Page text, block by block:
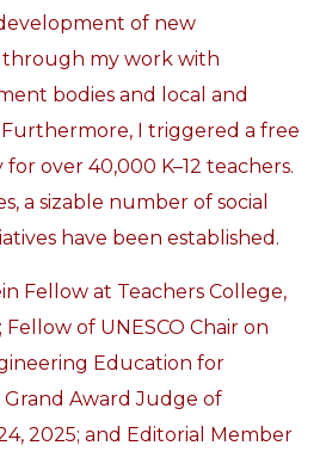
of new
through my work with
bodies and local and
I triggered a free
over 40,000 K–12 teachers.
a sizable number of social
have been established.
Fellow at Teachers College,
Fellow of UNESCO Chair on
Education for
Award Judge of
2025; and Editorial Member